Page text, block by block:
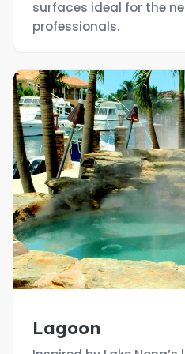
surfaces ideal for the
professionals.
Lagoon